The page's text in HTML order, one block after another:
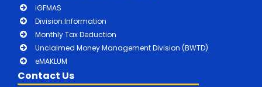
iGFMAS
Division Information
Monthly Tax Deduction
Unclaimed Money Management Division (BWTD)
eMAKLUM
Contact Us